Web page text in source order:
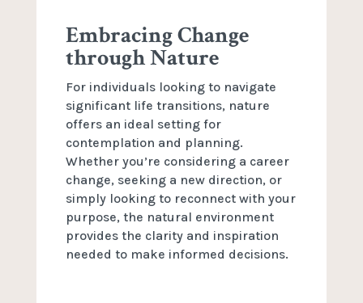
Embracing Change
through Nature
For individuals looking to navigate
significant life transitions, nature
offers an ideal setting for
contemplation and planning.
Whether you’re considering a career
change, seeking a new direction, or
simply looking to reconnect with your
purpose, the natural environment
provides the clarity and inspiration
needed to make informed decisions.